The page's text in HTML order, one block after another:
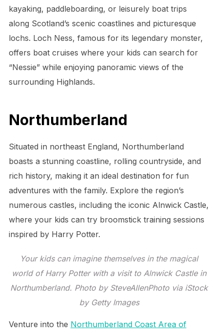
kayaking, paddleboarding, or leisurely boat trips
along Scotland’s scenic coastlines and picturesque
lochs. Loch Ness, famous for its legendary monster,
offers boat cruises where your kids can search for
“Nessie” while enjoying panoramic views of the
surrounding Highlands.
Northumberland
Situated in northeast England, Northumberland
boasts a stunning coastline, rolling countryside, and
rich history, making it an ideal destination for fun
adventures with the family. Explore the region’s
numerous castles, including the iconic Alnwick Castle,
where your kids can try broomstick training sessions
inspired by Harry Potter.
Your kids can imagine themselves in the magical
world of Harry Potter with a visit to Alnwick Castle in
Northumberland. Photo by SteveAllenPhoto via iStock
by Getty Images
Venture into the Northumberland Coast Area of